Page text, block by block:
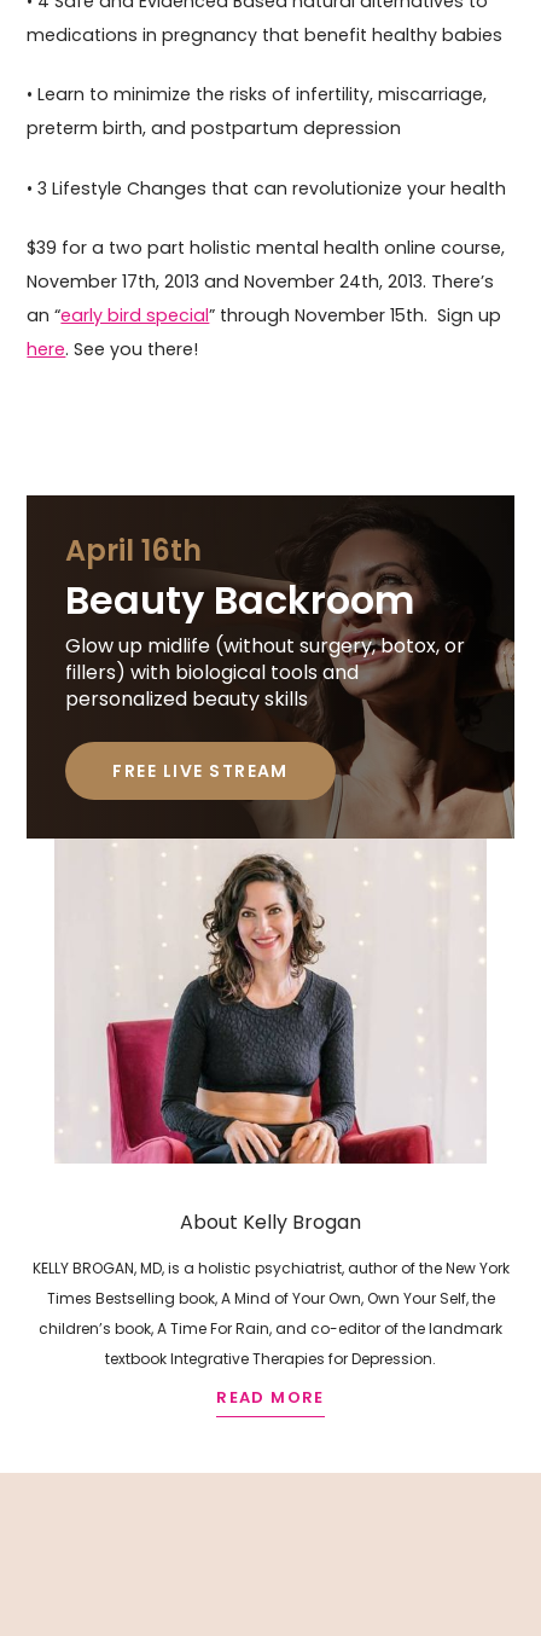
About Kelly Brogan
KELLY BROGAN, MD, is a holistic psychiatrist, author of the New York
Times Bestselling book, A Mind of Your Own, Own Your Self, the
children’s book, A Time For Rain, and co-editor of the landmark
textbook Integrative Therapies for Depression.
READ MORE
medications in pregnancy that benefit healthy babies
• Learn to minimize the risks of infertility, miscarriage,
preterm birth, and postpartum depression
• 3 Lifestyle Changes that can revolutionize your health
$39 for a two part holistic mental health online course,
November 17th, 2013 and November 24th, 2013. There’s
an “early bird special” through November 15th. Sign up
here. See you there!
April 16th
Beauty Backroom
Glow up midlife (without surgery, botox, or
fillers) with biological tools and
personalized beauty skills
FREE LIVE STREAM